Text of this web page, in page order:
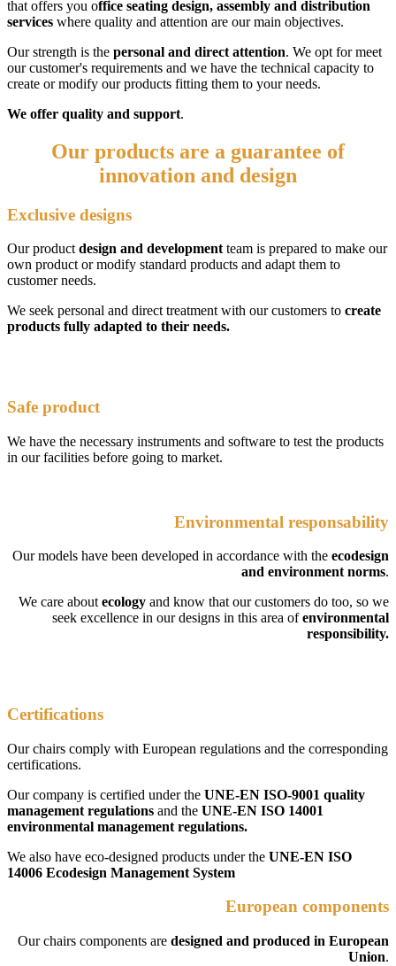
that offers you office seating design, assembly and distribution
services where quality and attention are our main objectives.
Our strength is the personal and direct attention. We opt for meet
our customer's requirements and we have the technical capacity to
create or modify our products fitting them to your needs.
We offer quality and support.
Our products are a guarantee of
innovation and design
Exclusive designs
Our productdesign and developmentteam is prepared to make our
own product or modify standard products and adapt them to
customer needs.
We seek personal and direct treatment with our customers to create
products fully adapted to their needs.
Safe product
We have the necessary instruments and software to test the products
in our facilities before going to market.
Environmental responsability
Our models have been developed in accordance with the ecodesign
and environment norms.
We care about ecology and know that our customers do too, so we
seek excellence in our designs in this area ofenvironmental
responsibility.
Certifications
Our chairs comply with European regulations and the corresponding
certifications.
Our company is certified under the UNE-EN ISO-9001 quality
management regulations and the UNE-EN ISO 14001
environmental management regulations.
We also have eco-designed products under the UNE-EN ISO
14006 Ecodesign Management System
European components
Our chairs components are designed and produced in European
Union.